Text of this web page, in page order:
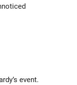
event.